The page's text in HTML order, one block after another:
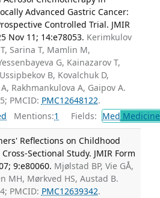
Advanced Gastric Cancer:
Controlled Trial. JMIR
Nov 11; 14:e78053. Kerimkulov
Sarina T, Mamlin M,
G, Kainazarov T,
B, Kovalchuk D,
Rakhmankulova A, Gaipov A.
PMCID: PMC12648122.
Mentions:1 Fields: Med
Reflections on Childhood
Sectional Study. JMIR Form
9:e80060. Mjølstad BP, Vie GÅ,
MH, Mørkved HS, Austad B.
PMCID: PMC12639342.